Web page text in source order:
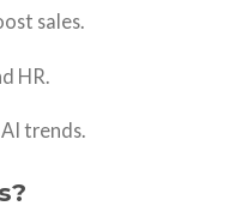
sales.
HR.
trends.